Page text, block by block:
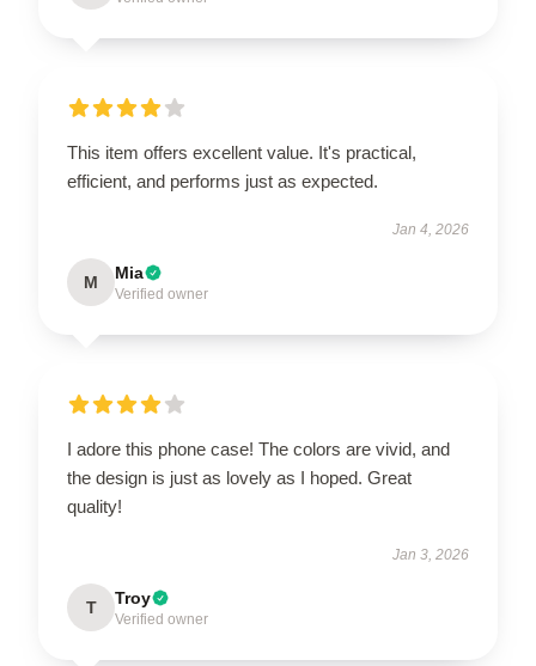
This item offers excellent value. It's practical,
efficient, and performs just as expected.
Jan 4, 2026
M Mia
Verified owner
I adore this phone case! The colors are vivid, and
the design is just as lovely as I hoped. Great
quality!
Jan 3, 2026
T Troy
Verified owner